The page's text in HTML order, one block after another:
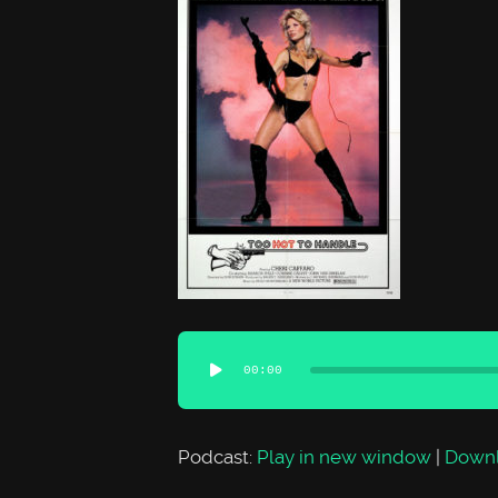
Audio
Player
00:00
Podcast: Play in new window